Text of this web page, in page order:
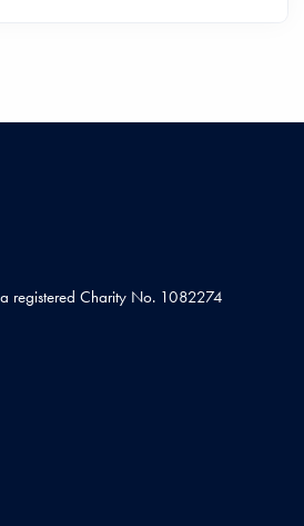
registered Charity No. 1082274